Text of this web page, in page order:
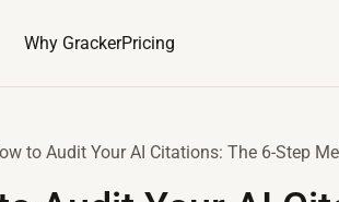
Why GrackerPricing